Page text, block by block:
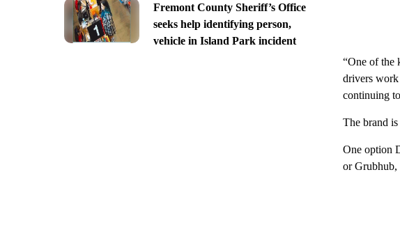
Fremont County Sheriff’s Office
seeks help identifying person,
vehicle in Island Park incident
“One of the
drivers work
continuing
The brand
One option
or Grubhub,